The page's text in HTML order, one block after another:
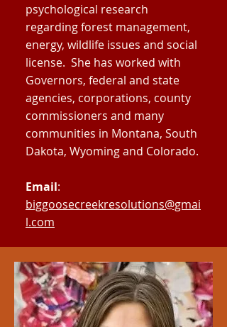
psychological research
regarding forest management,
energy, wildlife issues and social
license. She has worked with
Governors, federal and state
agencies, corporations, county
commissioners and many
communities in Montana, South
Dakota, Wyoming and Colorado.
Email:
biggoosecreekresolutions@gmai
l.com